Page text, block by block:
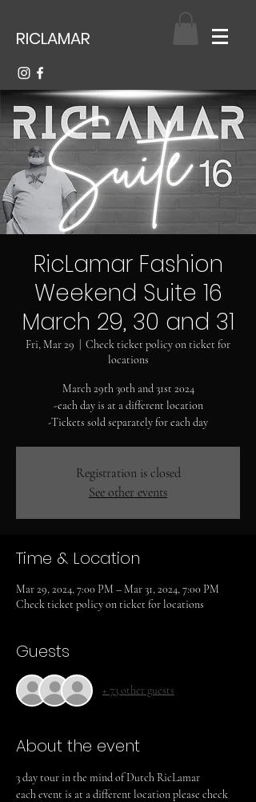
RICLAMAR
RicLamar Fashion
Weekend Suite 16
March 29, 30 and 31
Fri, Mar 29
Check ticket policy on ticket for
locations
March 29th 30th and 31st 2024
-each day is at a different location
-Tickets sold separately for each day
Registration is closed
See other events
Time & Location
Mar 29, 2024, 7:00 PM – Mar 31, 2024, 7:00 PM
Check ticket policy on ticket for locations
Guests
+ 73 other guests
About the event
3 day tour in the mind of Dutch RicLamar
each event is at a different location please check